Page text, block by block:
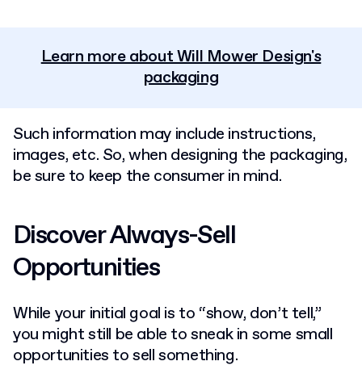
Learn more about Will Mower Design's
packaging
Such information may include instructions,
images, etc. So, when designing the packaging,
be sure to keep the consumer in mind.
Discover Always-Sell
Opportunities
While your initial goal is to “show, don’t tell,”
you might still be able to sneak in some small
opportunities to sell something.